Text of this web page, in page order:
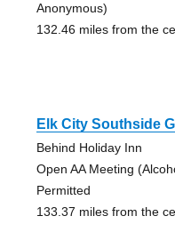
Anonymous)
132.46 miles from the
Elk City Southside
Behind Holiday Inn
Open AA Meeting
Permitted
133.37 miles from the